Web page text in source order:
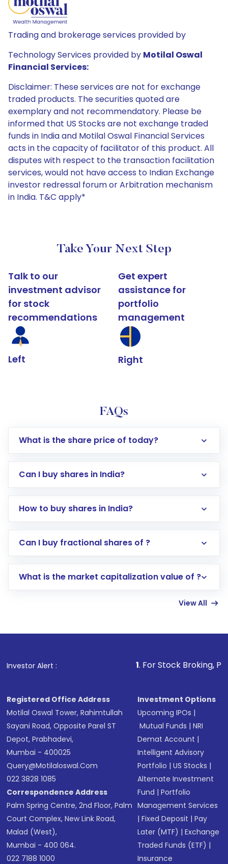
Trading and brokerage services provided by
Technology Services provided by Motilal Oswal
Financial Services:
Disclaimer: These services are not for exchange
traded products. The securities quoted are
exemplary and not recommendatory. Please be
informed that US Stocks are not exchange traded
funds in India and Motilal Oswal Financial Services
acts in the capacity of facilitator of this product. All
disputes with respect to the transaction facilitation
services, would not have access to Indian Exchange
investor redressal forum or Arbitration mechanism
in India. T&C apply*
Take Your Next Step
Talk to our
investment advisor
for stock
recommendations
Left
Get expert
assistance for
portfolio
management
Right
FAQs
What is the share price of today?
Can I buy shares in India?
How to buy shares in India?
Direct Investment:Opening an international
account gets activated in a few minutes to a
in shares of .
Can I buy fractional shares of ?
What is the market capitalization value of ?
View All
Investor Alert : . For Stock Broking, Prevent
Registered Office Address
Motilal Oswal Tower, Rahimtullah
Sayani Road, Opposite Parel ST
Depot, Prabhadevi,
Mumbai - 400025
Query@motilaloswal.com
022 3828 1085
Correspondence Address
Palm Spring Centre, 2nd Floor, Palm
Court Complex, New Link Road,
Malad (West),
Mumbai - 400 064.
022 7188 1000
Investment Options
Upcoming IPOs |
Mutual Funds |NRI
Demat Account |
Intelligent Advisory
Portfolio |US Stocks |
Alternate Investment
Fund |Portfolio
Management Services
|Fixed Deposit |Pay
Later (MTF) |Exchange
Traded Funds (ETF) |
Insurance